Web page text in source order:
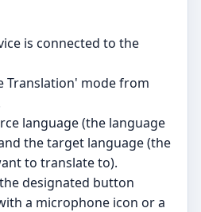
is connected to the
Translation' mode from
language (the language
the target language (the
to translate to).
designated button
a microphone icon or a